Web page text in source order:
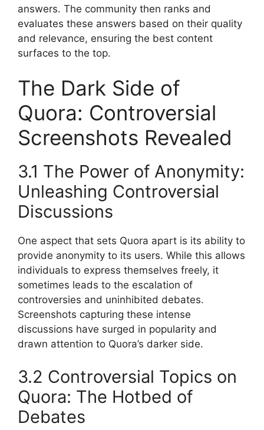
answers. The community then ranks and
evaluates these answers based on their quality
and relevance, ensuring the best content
surfaces to the top.
The Dark Side of
Quora: Controversial
Screenshots Revealed
3.1 The Power of Anonymity:
Unleashing Controversial
Discussions
One aspect that sets Quora apart is its ability to
provide anonymity to its users. While this allows
individuals to express themselves freely, it
sometimes leads to the escalation of
controversies and uninhibited debates.
Screenshots capturing these intense
discussions have surged in popularity and
drawn attention to Quora’s darker side.
3.2 Controversial Topics on
Quora: The Hotbed of
Debates